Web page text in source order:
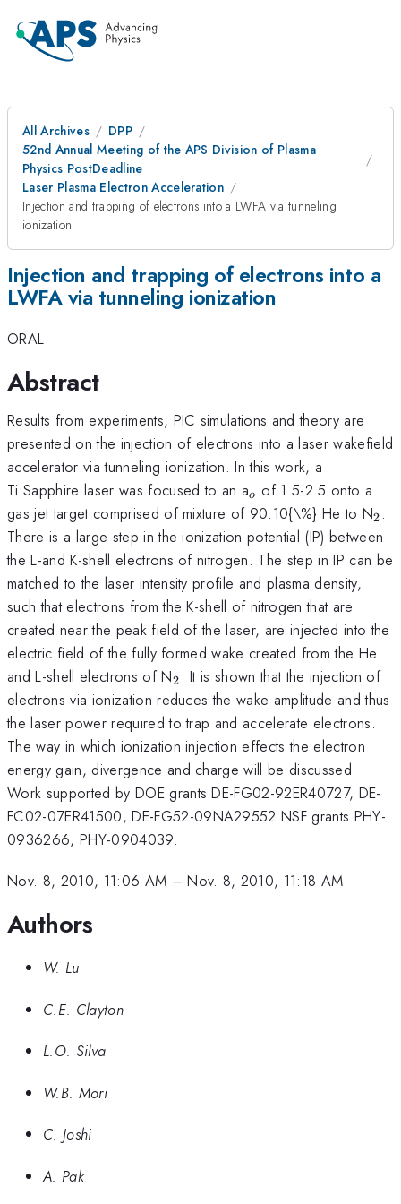
All Archives
DPP
52nd Annual Meeting of the APS Division of Plasma
Physics PostDeadline
Laser Plasma Electron Acceleration
Injection and trapping of electrons into a LWFA via tunneling
ionization
Injection and trapping of electrons into a
LWFA via tunneling ionization
ORAL
Abstract
Results from experiments, PIC simulations and theory are
presented on the injection of electrons into a laser wakefield
accelerator via tunneling ionization. In this work, a
Ti:Sapphire laser was focused to an a_{o}
o
of 1.5-2.5 onto a
gas jet target comprised of mixture of 90:10{\%} He to N2 .
There is a large step in the ionization potential (IP) between
the L-and K-shell electrons of nitrogen. The step in IP can be
matched to the laser intensity profile and plasma density,
such that electrons from the K-shell of nitrogen that are
created near the peak field of the laser, are injected into the
electric field of the fully formed wake created from the He
and L-shell electrons of N_{2}
2 . It is shown that the injection of
electrons via ionization reduces the wake amplitude and thus
the laser power required to trap and accelerate electrons.
The way in which ionization injection effects the electron
energy gain, divergence and charge will be discussed.
Work supported by DOE grants DE-FG02-92ER40727, DE-
FC02-07ER41500, DE-FG52-09NA29552 NSF grants PHY-
0936266, PHY-0904039.
Nov. 8, 2010, 11:06 AM –Nov. 8, 2010, 11:18 AM
Authors
W. Lu
C.E. Clayton
L.O. Silva
W.B. Mori
C. Joshi
A. Pak